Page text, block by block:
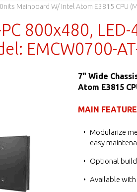
Mainboard W/ Intel Atom E3815 CPU
800x480,
EMCW0700-
7" Wide
Atom E3815
MAIN FEATURE
Modularize
easy
Optional
Available